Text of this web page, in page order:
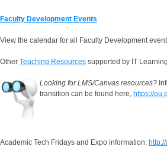
Faculty Development Events
View the calendar for all Faculty Development
Other Teaching Resources supported by IT
Looking for LMS/Canvas resources?
transition can be found here, https://
Academic Tech Fridays and Expo information: